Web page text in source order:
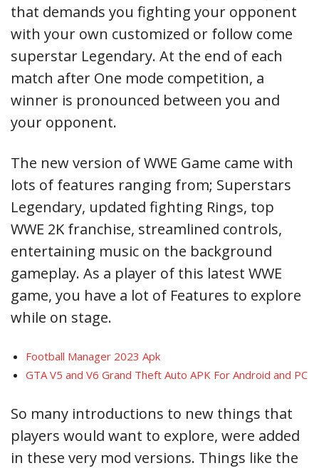
that demands you fighting your opponent
with your own customized or follow come
superstar Legendary. At the end of each
match after One mode competition, a
winner is pronounced between you and
your opponent.
The new version of WWE Game came with
lots of features ranging from; Superstars
Legendary, updated fighting Rings, top
WWE 2K franchise, streamlined controls,
entertaining music on the background
gameplay. As a player of this latest WWE
game, you have a lot of Features to explore
while on stage.
Football Manager 2023 Apk
GTA V5 and V6 Grand Theft Auto APK For Android and PC
So many introductions to new things that
players would want to explore, were added
in these very mod versions. Things like the